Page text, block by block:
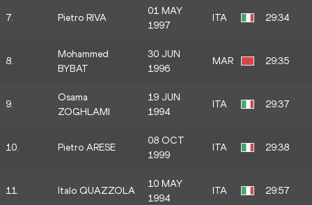
7. Pietro RIVA
01 MAY
1997
ITA 29:34
8.
Mohammed
BYBAT
30 JUN
1996
MAR 29:35
9.
Osama
ZOGHLAMI
19 JUN
1994
ITA 29:37
10. Pietro ARESE
08 OCT
1999
ITA 29:38
11. Italo QUAZZOLA
10 MAY
1994
ITA 29:57